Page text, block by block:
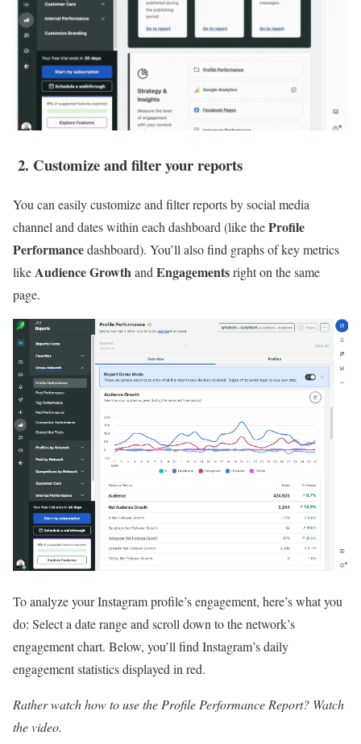
2. Customize and filter your reports
You can easily customize and filter reports by social media
channel and dates within each dashboard (like theProfile
Performancedashboard). You’ll also find graphs of key metrics
likeAudience Growthand Engagementsright on the same
page.
To analyze your Instagram profile’s engagement, here’s what you
do: Select a date range and scroll down to the network’s
engagement chart. Below, you’ll find Instagram’s daily
engagement statistics displayed in red.
Rather watch how to use the Profile Performance Report? Watch
the video.